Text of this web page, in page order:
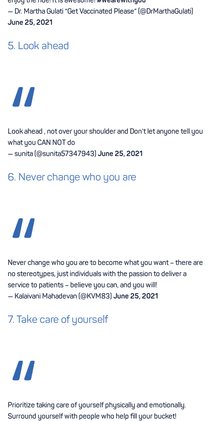
— Dr. Martha Gulati “Get Vaccinated Please” (@DrMarthaGulati)
June 25, 2021
5. Look ahead
Look ahead , not over your shoulder and Don’t let anyone tell you
what you CAN NOT do
— sunita (@sunita57347943) June 25, 2021
6. Never change who you are
Never change who you are to become what you want – there are
no stereotypes, just individuals with the passion to deliver a
service to patients – believe you can, and you will!
— Kalaivani Mahadevan (@KVM83) June 25, 2021
7. Take care of yourself
Prioritize taking care of yourself physically and emotionally.
Surround yourself with people who help fill your bucket!